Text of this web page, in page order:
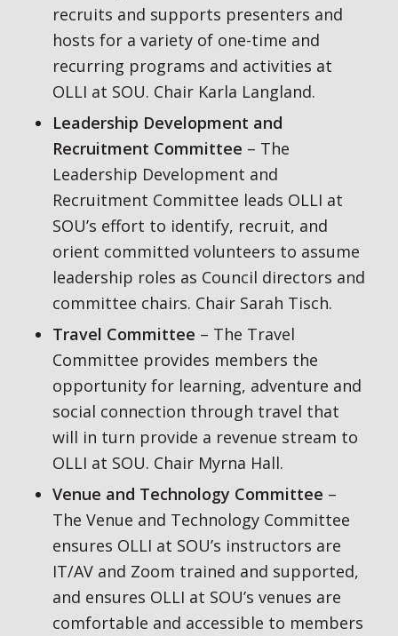
recruits and supports presenters and
hosts for a variety of one-time and
recurring programs and activities at
OLLI at SOU. Chair Karla Langland.
Leadership Development and
Recruitment Committee – The
Leadership Development and
Recruitment Committee leads OLLI at
SOU’s effort to identify, recruit, and
orient committed volunteers to assume
leadership roles as Council directors and
committee chairs. Chair Sarah Tisch.
Travel Committee – The Travel
Committee provides members the
opportunity for learning, adventure and
social connection through travel that
will in turn provide a revenue stream to
OLLI at SOU. Chair Myrna Hall.
Venue and Technology Committee –
The Venue and Technology Committee
ensures OLLI at SOU’s instructors are
IT/AV and Zoom trained and supported,
and ensures OLLI at SOU’s venues are
comfortable and accessible to members